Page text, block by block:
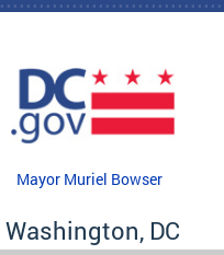
Skip to main content
Mayor Muriel Bowser
Washington, DC